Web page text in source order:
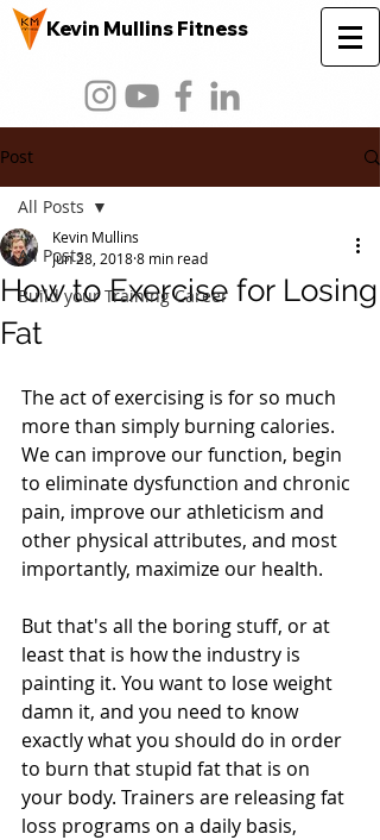
Kevin Mullins Fitness
Post
All Posts
Build your Training Career
All Posts
How to Exercise for Losing
Fat
Kevin Mullins
Jun 28, 20188 min read
The act of exercising is for so much
more than simply burning calories.
We can improve our function, begin
to eliminate dysfunction and chronic
pain, improve our athleticism and
other physical attributes, and most
importantly, maximize our health.
But that's all the boring stuff, or at
least that is how the industry is
painting it. You want to lose weight
damn it, and you need to know
exactly what you should do in order
to burn that stupid fat that is on
your body. Trainers are releasing fat
loss programs on a daily basis,